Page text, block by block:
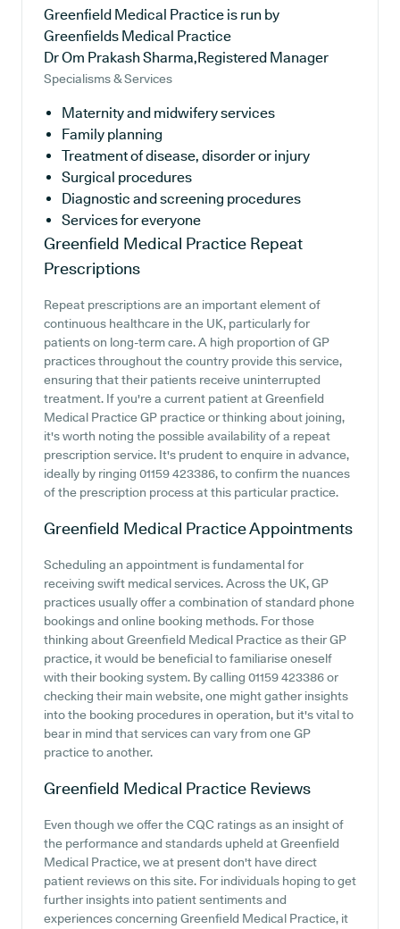
Greenfield Medical Practice is run by
Greenfields Medical Practice
Dr Om Prakash Sharma,Registered Manager
Specialisms & Services
Maternity and midwifery services
Family planning
Treatment of disease, disorder or injury
Surgical procedures
Diagnostic and screening procedures
Services for everyone
Greenfield Medical Practice Repeat
Prescriptions
Repeat prescriptions are an important element of
continuous healthcare in the UK, particularly for
patients on long-term care. A high proportion of GP
practices throughout the country provide this service,
ensuring that their patients receive uninterrupted
treatment. If you're a current patient at Greenfield
Medical Practice GP practice or thinking about joining,
it's worth noting the possible availability of a repeat
prescription service. It's prudent to enquire in advance,
ideally by ringing 01159 423386, to confirm the nuances
of the prescription process at this particular practice.
Greenfield Medical PracticeAppointments
Scheduling an appointment is fundamental for
receiving swift medical services. Across the UK, GP
practices usually offer a combination of standard phone
bookings and online booking methods. For those
thinking about Greenfield Medical Practice as their GP
practice, it would be beneficial to familiarise oneself
with their booking system. By calling 01159 423386 or
checking their main website, one might gather insights
into the booking procedures in operation, but it's vital to
bear in mind that services can vary from one GP
practice to another.
Greenfield Medical Practice Reviews
Even though we offer the CQC ratings as an insight of
the performance and standards upheld at Greenfield
Medical Practice, we at present don't have direct
patient reviews on this site. For individuals hoping to get
further insights into patient sentiments and
experiences concerning Greenfield Medical Practice, it